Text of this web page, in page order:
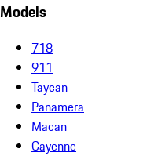
Models
718
911
Taycan
Panamera
Macan
Cayenne